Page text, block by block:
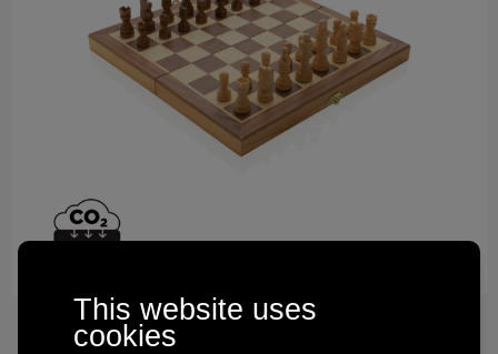
Technology and electronics
Theme gifts
This website uses
cookies